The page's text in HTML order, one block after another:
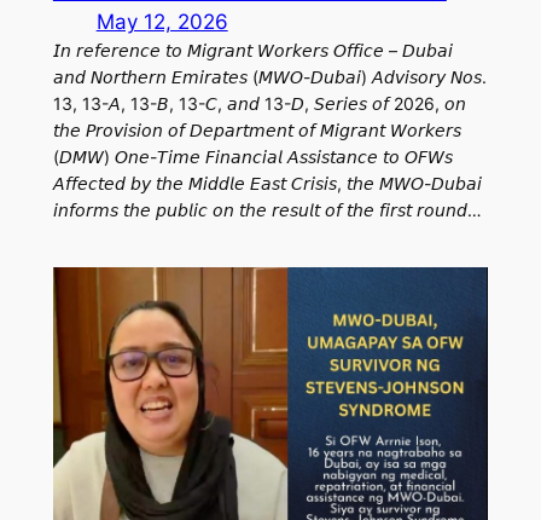
May 12, 2026
𝘐𝘯 𝘳𝘦𝘧𝘦𝘳𝘦𝘯𝘤𝘦 𝘵𝘰 𝘔𝘪𝘨𝘳𝘢𝘯𝘵 𝘞𝘰𝘳𝘬𝘦𝘳𝘴 𝘖𝘧𝘧𝘪𝘤𝘦 – 𝘋𝘶𝘣𝘢𝘪
𝘢𝘯𝘥 𝘕𝘰𝘳𝘵𝘩𝘦𝘳𝘯 𝘌𝘮𝘪𝘳𝘢𝘵𝘦𝘴 (𝘔𝘞𝘖-𝘋𝘶𝘣𝘢𝘪) 𝘈𝘥𝘷𝘪𝘴𝘰𝘳𝘺 𝘕𝘰𝘴.
13, 13-𝘈, 13-𝘉, 13-𝘊, 𝘢𝘯𝘥 13-𝘋, 𝘚𝘦𝘳𝘪𝘦𝘴 𝘰𝘧 2026, 𝘰𝘯
𝘵𝘩𝘦 𝘗𝘳𝘰𝘷𝘪𝘴𝘪𝘰𝘯 𝘰𝘧 𝘋𝘦𝘱𝘢𝘳𝘵𝘮𝘦𝘯𝘵 𝘰𝘧 𝘔𝘪𝘨𝘳𝘢𝘯𝘵 𝘞𝘰𝘳𝘬𝘦𝘳𝘴
(𝘋𝘔𝘞) 𝘖𝘯𝘦-𝘛𝘪𝘮𝘦 𝘍𝘪𝘯𝘢𝘯𝘤𝘪𝘢𝘭 𝘈𝘴𝘴𝘪𝘴𝘵𝘢𝘯𝘤𝘦 𝘵𝘰 𝘖𝘍𝘞𝘴
𝘈𝘧𝘧𝘦𝘤𝘵𝘦𝘥 𝘣𝘺 𝘵𝘩𝘦 𝘔𝘪𝘥𝘥𝘭𝘦 𝘌𝘢𝘴𝘵 𝘊𝘳𝘪𝘴𝘪𝘴, 𝘵𝘩𝘦 𝘔𝘞𝘖-𝘋𝘶𝘣𝘢𝘪
𝘪𝘯𝘧𝘰𝘳𝘮𝘴 𝘵𝘩𝘦 𝘱𝘶𝘣𝘭𝘪𝘤 𝘰𝘯 𝘵𝘩𝘦 𝘳𝘦𝘴𝘶𝘭𝘵 𝘰𝘧 𝘵𝘩𝘦 𝘧𝘪𝘳𝘴𝘵 𝘳𝘰𝘶𝘯𝘥…